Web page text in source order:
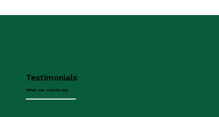
Testimonials
What our clients say